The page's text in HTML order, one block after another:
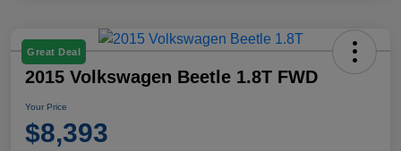
Great Deal
2015 Volkswagen Beetle 1.8T FWD
Your Price
$8,393